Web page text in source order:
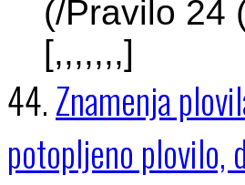
(/Pravilo 24
[,,,,,,,]
44.Znamenja
potopljeno plovilo,